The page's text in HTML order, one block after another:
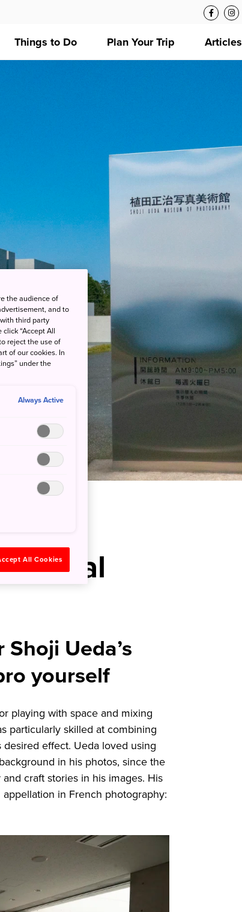
Things to Do Plan Your Trip Articles
Rural
Ueda’s
yourself
playing with space and mixing
particularly skilled at combining
effect. Ueda loved using
in his photos, since the
craft stories in his images. His
in French photography:
the audience of
and to
third party
“Accept All
reject the use of
of our cookies. In
under the
Always Active
All Cookies